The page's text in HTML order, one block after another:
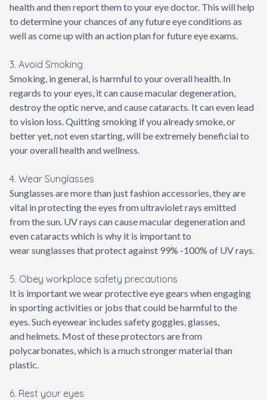
health and then report them to your eye doctor. This will help
to determine your chances of any future eye conditions as
well as come up with an action plan for future eye exams.
3. Avoid Smoking
Smoking, in general, is harmful to your overall health. In
regards to your eyes, it can cause macular degeneration,
destroy the optic nerve, and cause cataracts. It can even lead
to vision loss. Quitting smoking if you already smoke, or
better yet, not even starting, will be extremely beneficial to
your overall health and wellness.
4. Wear Sunglasses
Sunglasses are more than just fashion accessories, they are
vital in protecting the eyes from ultraviolet rays emitted
from the sun. UV rays can cause macular degeneration and
even cataracts which is why it is important to
wear sunglasses that protect against 99% -100% of UV rays.
5. Obey workplace safety precautions
It is important we wear protective eye gears when engaging
in sporting activities or jobs that could be harmful to the
eyes. Such eyewear includes safety goggles, glasses,
and helmets. Most of these protectors are from
polycarbonates, which is a much stronger material than
plastic.
6. Rest your eyes